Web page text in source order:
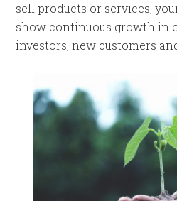
sell products or services,
show continuous growth in
investors, new customers